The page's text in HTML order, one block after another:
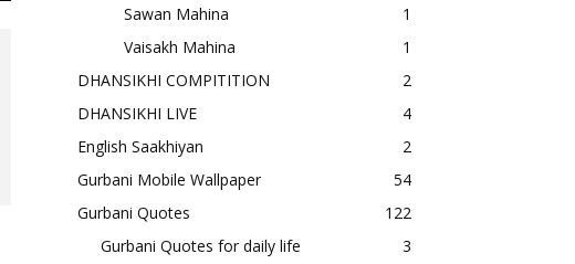
Sawan Mahina
1
Vaisakh Mahina
1
DHANSIKHI COMPITITION
2
DHANSIKHI LIVE
4
English Saakhiyan
2
Gurbani Mobile Wallpaper
54
Gurbani Quotes
122
Gurbani Quotes for daily life
3